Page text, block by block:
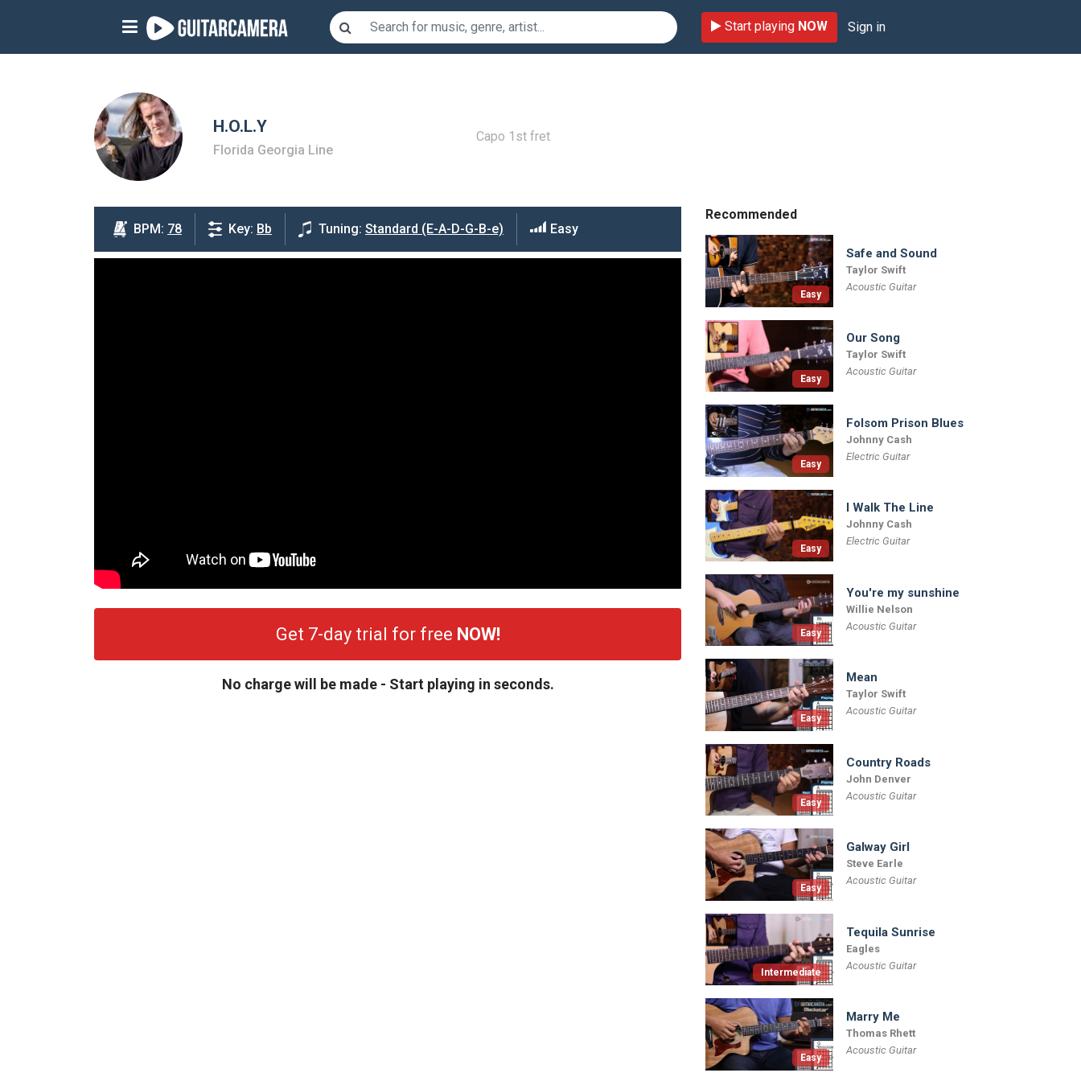
Start playing NOW Sign in
H.O.L.Y
Florida Georgia Line
Capo 1st fret
BPM: 78 Key: Bb Tuning: Standard (E-A-D-G-B-e) Easy
Get 7-day trial for free NOW!
No charge will be made - Start playing in seconds.
Recommended
Easy
Safe and Sound
Taylor Swift
Acoustic Guitar
Easy
Our Song
Taylor Swift
Acoustic Guitar
Easy
Folsom Prison Blues
Johnny Cash
Electric Guitar
Easy
I Walk The Line
Johnny Cash
Electric Guitar
Easy
You're my sunshine
Willie Nelson
Acoustic Guitar
Easy
Mean
Taylor Swift
Acoustic Guitar
Easy
Country Roads
John Denver
Acoustic Guitar
Easy
Galway Girl
Steve Earle
Acoustic Guitar
Intermediate
Tequila Sunrise
Eagles
Acoustic Guitar
Easy
Marry Me
Thomas Rhett
Acoustic Guitar